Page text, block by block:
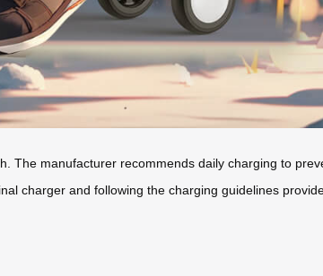
The manufacturer recommends daily charging to
charger and following the charging guidelines